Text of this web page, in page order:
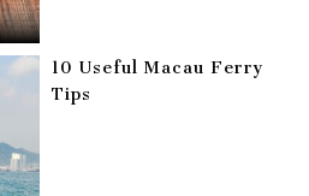
10 Useful Macau Ferry
Tips